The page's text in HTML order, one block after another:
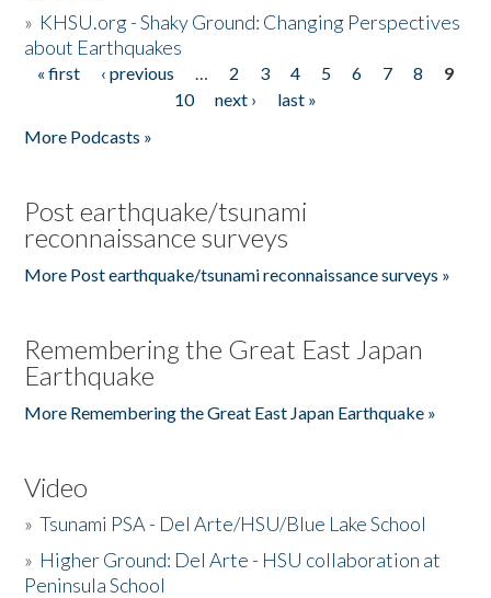
» KHSU.org - Shaky Ground: Changing Perspectives
about Earthquakes
Pages
« first ‹ previous … 2 3 4 5 6 7 8
9
10
next ›
last »
More Podcasts »
Post earthquake/tsunami
reconnaissance surveys
More Post earthquake/tsunami reconnaissance surveys »
Remembering the Great East Japan
Earthquake
More Remembering the Great East Japan Earthquake »
Video
»Tsunami PSA - Del Arte/HSU/Blue Lake School
» Higher Ground: Del Arte - HSU collaboration at
Peninsula School